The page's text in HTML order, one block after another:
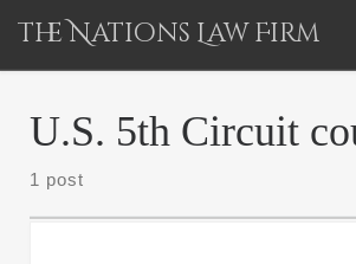
Skip to content
The Nations Law Firm
U.S. 5th Circuit
1 post